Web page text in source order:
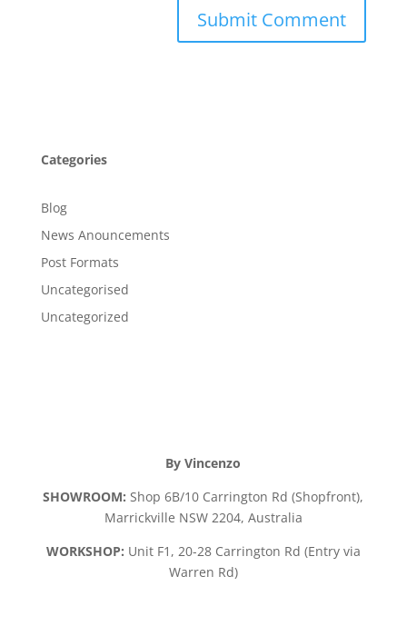
Categories
Blog
News Anouncements
Post Formats
Uncategorised
Uncategorized
By Vincenzo
SHOWROOM: Shop 6B/10 Carrington Rd (Shopfront),
Marrickville NSW 2204, Australia
WORKSHOP: Unit F1, 20-28 Carrington Rd (Entry via
Warren Rd)